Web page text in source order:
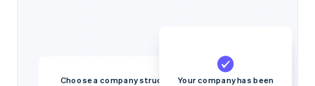
Choose a company structureYour company has been